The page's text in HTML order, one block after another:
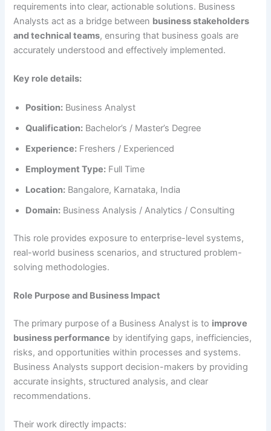
requirements into clear, actionable solutions. Business
Analysts act as a bridge between business stakeholders
and technical teams, ensuring that business goals are
accurately understood and effectively implemented.
Key role details:
Position: Business Analyst
Qualification: Bachelor’s / Master’s Degree
Experience: Freshers / Experienced
Employment Type: Full Time
Location: Bangalore, Karnataka, India
Domain: Business Analysis / Analytics / Consulting
This role provides exposure to enterprise-level systems,
real-world business scenarios, and structured problem-
solving methodologies.
Role Purpose and Business Impact
The primary purpose of a Business Analyst is to improve
business performance by identifying gaps, inefficiencies,
risks, and opportunities within processes and systems.
Business Analysts support decision-makers by providing
accurate insights, structured analysis, and clear
recommendations.
Their work directly impacts: